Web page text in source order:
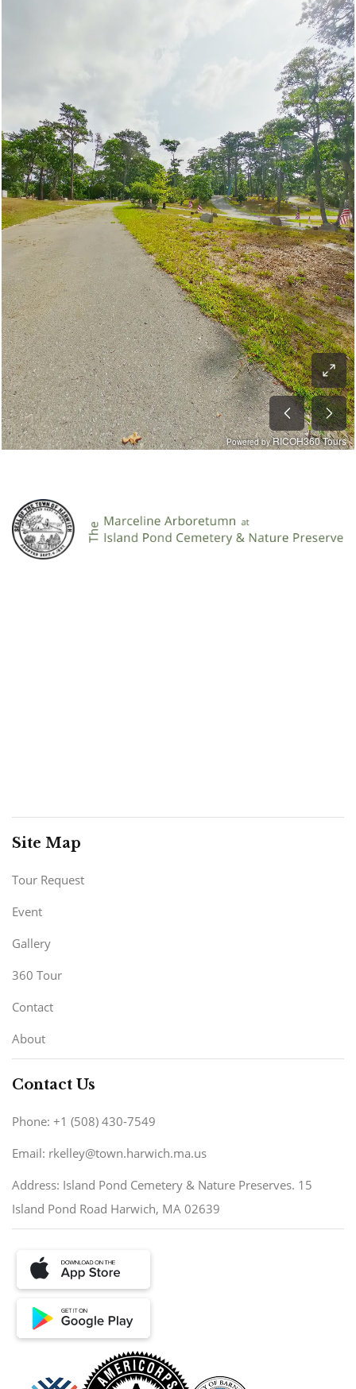
Site Map
Tour Request
Event
Gallery
360 Tour
Contact
About
Contact Us
Phone: +1 (508) 430-7549
Email: rkelley@town.harwich.ma.us
Address: Island Pond Cemetery & Nature Preserves. 15
Island Pond Road Harwich, MA 02639